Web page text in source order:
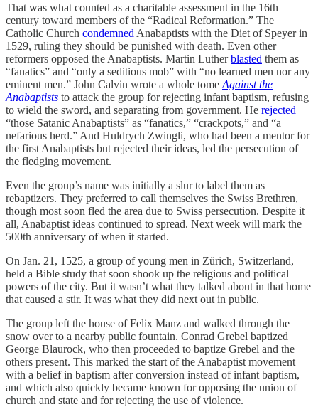
That was what counted as a charitable assessment in the 16th
century toward members of the “Radical Reformation.” The
Catholic Church condemned Anabaptists with the Diet of Speyer in
1529, ruling they should be punished with death. Even other
reformers opposed the Anabaptists. Martin Lutherblasted them as
“fanatics” and “only a seditious mob” with “no learned men nor any
eminent men.” John Calvin wrote a whole tome Against the
Anabaptists to attack the group for rejecting infant baptism, refusing
to wield the sword, and separating from government. He rejected
“those Satanic Anabaptists” as “fanatics,” “crackpots,” and “a
nefarious herd.” And Huldrych Zwingli, who had been a mentor for
the first Anabaptists but rejected their ideas, led the persecution of
the fledging movement.
Even the group’s name was initially a slur to label them as
rebaptizers. They preferred to call themselves the Swiss Brethren,
though most soon fled the area due to Swiss persecution. Despite it
all, Anabaptist ideas continued to spread. Next week will mark the
500th anniversary of when it started.
On Jan. 21, 1525, a group of young men in Zürich, Switzerland,
held a Bible study that soon shook up the religious and political
powers of the city. But it wasn’t what they talked about in that home
that caused a stir. It was what they did next out in public.
The group left the house of Felix Manz and walked through the
snow over to a nearby public fountain. Conrad Grebel baptized
George Blaurock, who then proceeded to baptize Grebel and the
others present. This marked the start of the Anabaptist movement
with a belief in baptism after conversion instead of infant baptism,
and which also quickly became known for opposing the union of
church and state and for rejecting the use of violence.